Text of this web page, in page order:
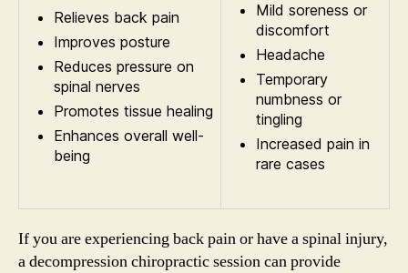
Relieves back pain
Improves posture
Reduces pressure on
spinal nerves
Promotes tissue healing
Enhances overall well-
being
Mild soreness or
discomfort
Headache
Temporary
numbness or
tingling
Increased pain in
rare cases
If you are experiencing back pain or have a spinal injury,
a decompression chiropractic session can provide